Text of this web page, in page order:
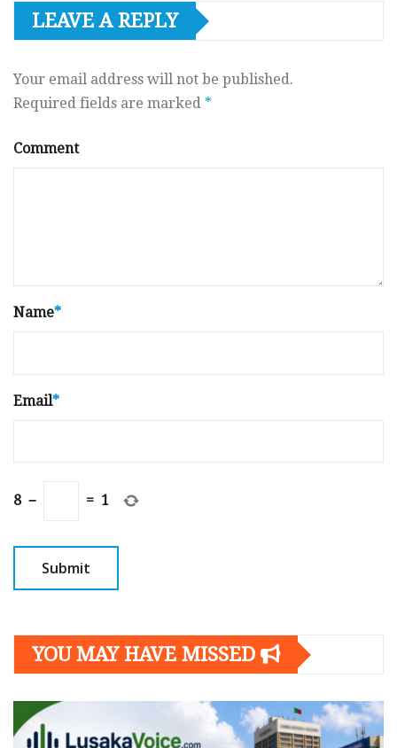
LEAVE A REPLY
Your email address will not be published.
Required fields are marked *
Comment
Name*
Email*
8 − = 1
YOU MAY HAVE MISSED